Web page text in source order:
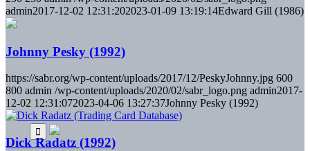
admin2017-12-02 12:31:202023-01-09 13:19:14Edward Gill (1986)
Johnny Pesky (1992)
https://sabr.org/wp-content/uploads/2017/12/PeskyJohnny.jpg 600
800 admin /wp-content/uploads/2020/02/sabr_logo.png admin2017-
12-02 12:31:072023-04-06 13:27:37Johnny Pesky (1992)
Dick Radatz (1992)